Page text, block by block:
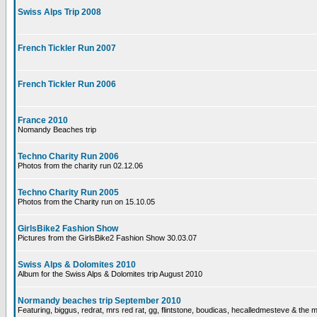
Swiss Alps Trip 2008
French Tickler Run 2007
French Tickler Run 2006
France 2010
Nomandy Beaches trip
Techno Charity Run 2006
Photos from the charity run 02.12.06
Techno Charity Run 2005
Photos from the Charity run on 15.10.05
GirlsBike2 Fashion Show
Pictures from the GirlsBike2 Fashion Show 30.03.07
Swiss Alps & Dolomites 2010
Album for the Swiss Alps & Dolomites trip August 2010
Normandy beaches trip September 2010
Featuring, biggus, redrat, mrs red rat, gg, flintstone, boudicas, hecalledmesteve & the